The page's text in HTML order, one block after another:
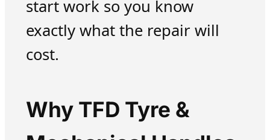
start work so you know
exactly what the repair will
cost.
Why TFD Tyre &